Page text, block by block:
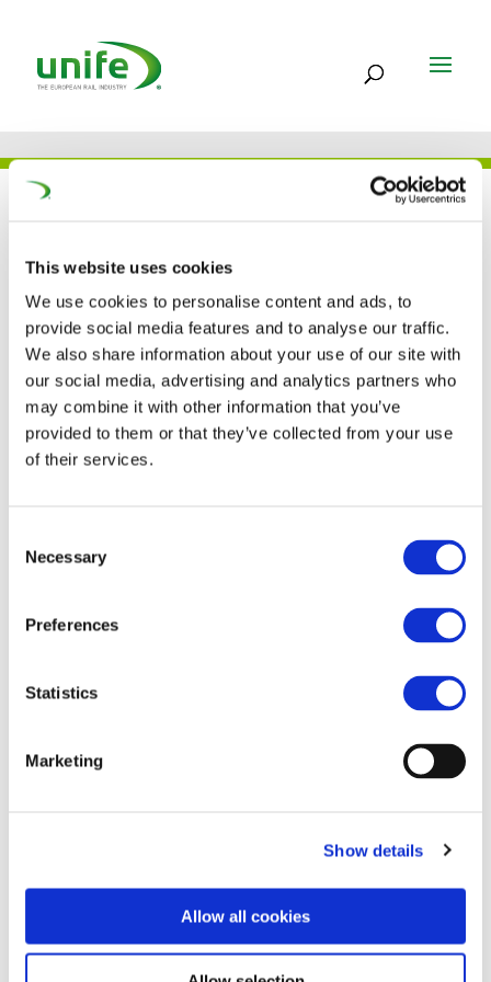
This website uses cookies
We use cookies to personalise content and ads, to
provide social media features and to analyse our traffic.
We also share information about your use of our site with
our social media, advertising and analytics partners who
may combine it with other information that you’ve
provided to them or that they’ve collected from your use
of their services.
Selection
Necessary
Preferences
Statistics
Marketing
Show details
Allow all cookies
Xiuluan Shi*
IRIS Witness / Calibration auditor
*Acting as representative of DL-Ideal Consulting